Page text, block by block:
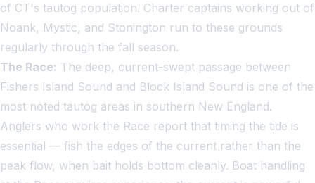
of CT's tautog population. Charter captains working out of
Noank, Mystic, and Stonington run to these grounds
regularly through the fall season.
The Race: The deep, current-swept passage between
Fishers Island Sound and Block Island Sound is one of the
most noted tautog areas in southern New England.
Anglers who work the Race report that timing the tide is
essential — fish the edges of the current rather than the
peak flow, when bait holds bottom cleanly. Boat handling